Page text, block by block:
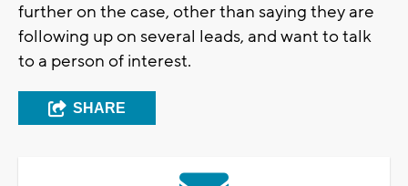
further on the case, other than saying they are
following up on several leads, and want to talk
to a person of interest.
SHARE